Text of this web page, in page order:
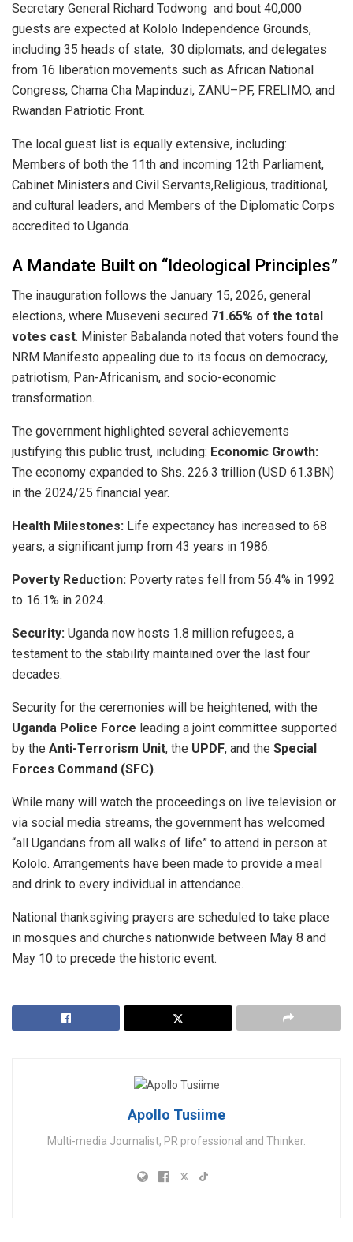
Secretary General Richard Todwong and bout 40,000
guests are expected at Kololo Independence Grounds,
including 35 heads of state, 30 diplomats, and delegates
from 16 liberation movements such as African National
Congress, Chama Cha Mapinduzi, ZANU–PF, FRELIMO, and
Rwandan Patriotic Front.
​The local guest list is equally extensive, including: ​
Members of both the 11th and incoming 12th Parliament,
Cabinet Ministers and Civil Servants,​Religious, traditional,
and cultural leaders, and ​Members of the Diplomatic Corps
accredited to Uganda.
​A Mandate Built on “Ideological Principles”
​The inauguration follows the January 15, 2026, general
elections, where Museveni secured 71.65% of the total
votes cast. Minister Babalanda noted that voters found the
NRM Manifesto appealing due to its focus on democracy,
patriotism, Pan-Africanism, and socio-economic
transformation.
​The government highlighted several achievements
justifying this public trust, including: ​ Economic Growth:
The economy expanded to Shs. 226.3 trillion (USD 61.3BN)
in the 2024/25 financial year.
Health Milestones: Life expectancy has increased to 68
years, a significant jump from 43 years in 1986.
Poverty Reduction: Poverty rates fell from 56.4% in 1992
to 16.1% in 2024.
Security: Uganda now hosts 1.8 million refugees, a
testament to the stability maintained over the last four
decades.
​Security for the ceremonies will be heightened, with the
Uganda Police Force leading a joint committee supported
by the Anti-Terrorism Unit, the UPDF, and the Special
Forces Command (SFC).
​While many will watch the proceedings on live television or
via social media streams, the government has welcomed
“all Ugandans from all walks of life” to attend in person at
Kololo. Arrangements have been made to provide a meal
and drink to every individual in attendance.
​National thanksgiving prayers are scheduled to take place
in mosques and churches nationwide between May 8 and
May 10 to precede the historic event.
Apollo Tusiime
Multi-media Journalist, PR professional and Thinker.